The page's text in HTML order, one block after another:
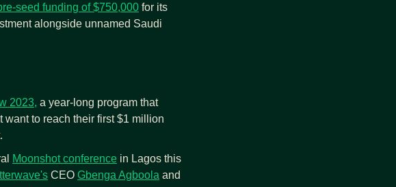
seed funding of $750,000 for its
alongside unnamed Saudi
2023, a year-long program that
want to reach their first $1 million
Moonshot conference in Lagos this
CEO Gbenga Agboola